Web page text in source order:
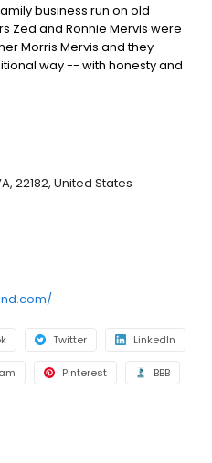
business run on old
Zed and Ronnie Mervis were
Morris Mervis and they
way -- with honesty and
of the world in South
22182, United States
Twitter LinkedIn
Pinterest BBB